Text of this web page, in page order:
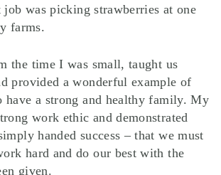
was picking strawberries at one
farms.
the time I was small, taught us
provided a wonderful example of
have a strong and healthy family. My
work ethic and demonstrated
handed success – that we must
hard and do our best with the
given.